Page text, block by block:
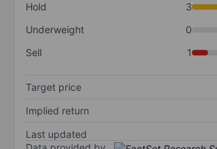
Hold
3
Underweight
0
Sell
1
Target price
Implied return
Last updated